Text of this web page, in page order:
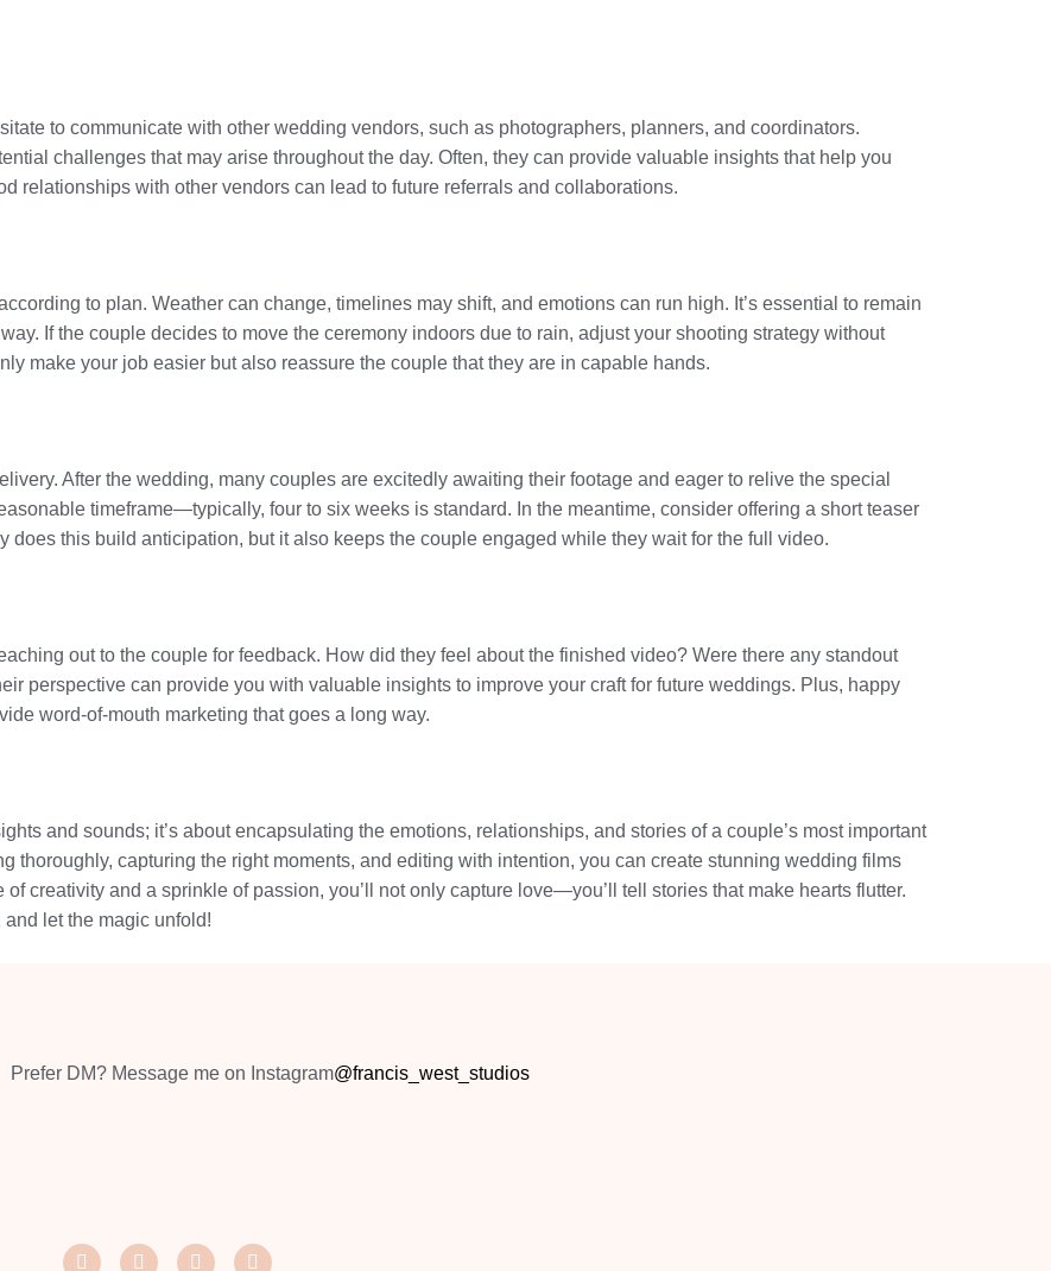
to communicate with other wedding vendors, such as photographers, planners, and coordinators.
challenges that may arise throughout the day. Often, they can provide valuable insights that help you
relationships with other vendors can lead to future referrals and collaborations.
to plan. Weather can change, timelines may shift, and emotions can run high. It’s essential to remain
If the couple decides to move the ceremony indoors due to rain, adjust your shooting strategy without
make your job easier but also reassure the couple that they are in capable hands.
After the wedding, many couples are excitedly awaiting their footage and eager to relive the special
timeframe—typically, four to six weeks is standard. In the meantime, consider offering a short teaser
does this build anticipation, but it also keeps the couple engaged while they wait for the full video.
out to the couple for feedback. How did they feel about the finished video? Were there any standout
perspective can provide you with valuable insights to improve your craft for future weddings. Plus, happy
word-of-mouth marketing that goes a long way.
and sounds; it’s about encapsulating the emotions, relationships, and stories of a couple’s most important
thoroughly, capturing the right moments, and editing with intention, you can create stunning wedding films
creativity and a sprinkle of passion, you’ll not only capture love—you’ll tell stories that make hearts flutter.
let the magic unfold!
Prefer DM? Message me on Instagram@francis_west_studios